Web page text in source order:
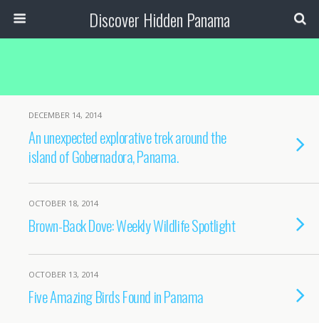
Discover Hidden Panama
DECEMBER 14, 2014
An unexpected explorative trek around the
island of Gobernadora, Panama.
OCTOBER 18, 2014
Brown-Back Dove: Weekly Wildlife Spotlight
OCTOBER 13, 2014
Five Amazing Birds Found in Panama